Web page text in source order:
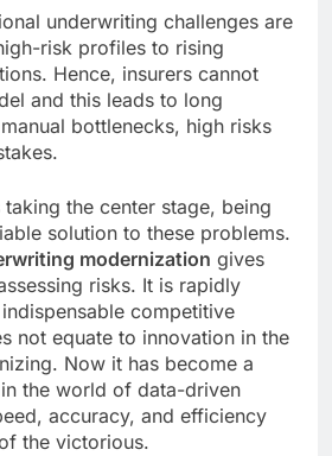
underwriting challenges are
risk profiles to rising
Hence, insurers cannot
and this leads to long
bottlenecks, high risks
the center stage, being
solution to these problems.
modernization gives
risks. It is rapidly
competitive
not equate to innovation in the
Now it has become a
the world of data-driven
accuracy, and efficiency
the victorious.